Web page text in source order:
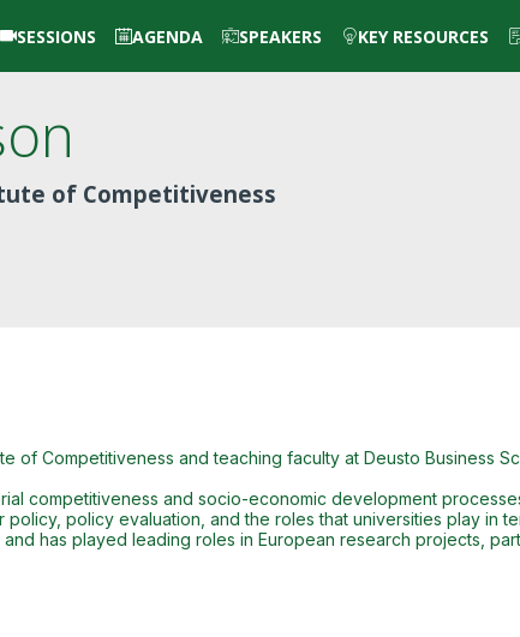
SESSIONS AGENDA SPEAKERS KEY RESOURCES
of Competitiveness
of Competitiveness and teaching faculty at Deusto Business
competitiveness and socio-economic development
policy evaluation, and the roles that universities play in
has played leading roles in European research projects,